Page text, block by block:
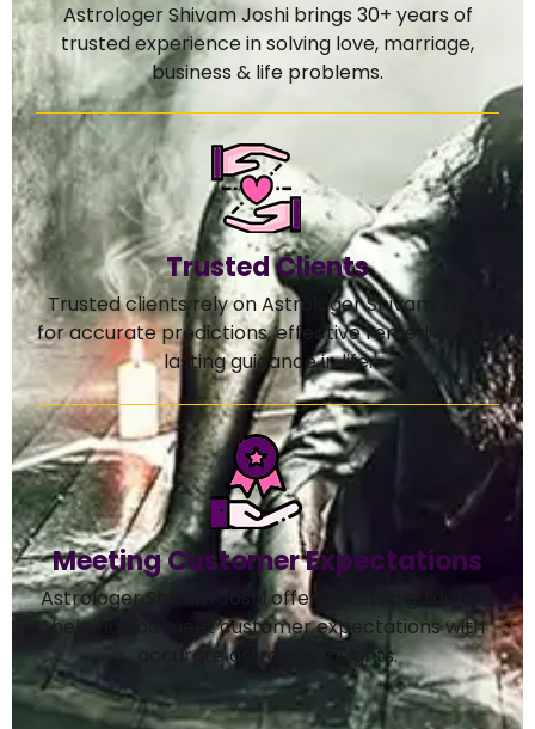
Astrologer Shivam Joshi brings 30+ years of
trusted experience in solving love, marriage,
business & life problems.
Trusted Clients
Trusted clients rely on Astrologer Shivam Joshi
for accurate predictions, effective remedies, and
lasting guidance in life.
Meeting Customer Expectations
Astrologer Shivam Joshi offers trusted guidance,
helping you meet customer expectations with
accurate astrology insights.